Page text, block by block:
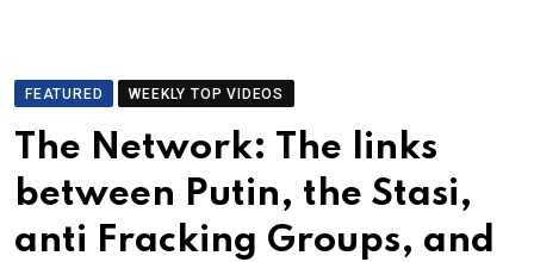
FEATURED WEEKLY TOP VIDEOS
The Network: The links
between Putin, the Stasi,
anti Fracking Groups, and